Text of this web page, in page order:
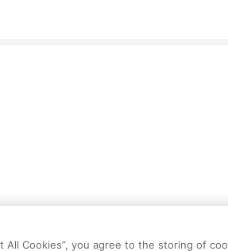
All Cookies”, you agree to the storing of